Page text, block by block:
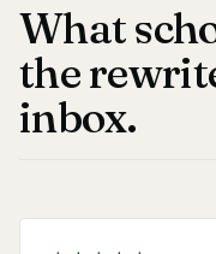
What
the
inbox.